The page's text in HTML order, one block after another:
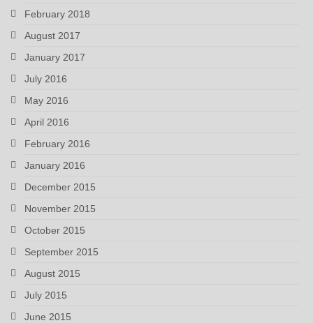
February 2018
August 2017
January 2017
July 2016
May 2016
April 2016
February 2016
January 2016
December 2015
November 2015
October 2015
September 2015
August 2015
July 2015
June 2015